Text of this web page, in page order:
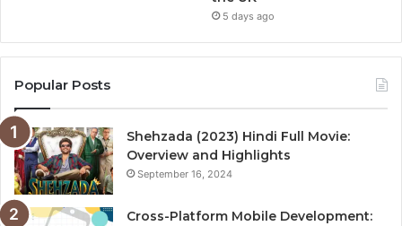
5 days ago
Popular Posts
Shehzada (2023) Hindi Full Movie:
Overview and Highlights
September 16, 2024
Cross-Platform Mobile Development: